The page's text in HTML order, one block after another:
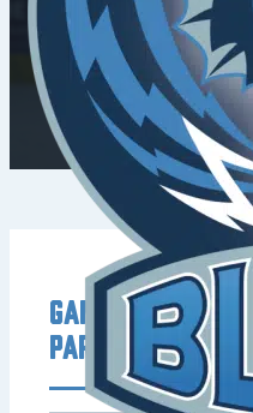
Game Day
Partners